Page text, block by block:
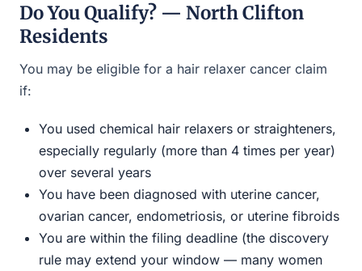
Do You Qualify? — North Clifton
Residents
You may be eligible for a hair relaxer cancer claim
if:
You used chemical hair relaxers or straighteners,
especially regularly (more than 4 times per year)
over several years
You have been diagnosed with uterine cancer,
ovarian cancer, endometriosis, or uterine fibroids
You are within the filing deadline (the discovery
rule may extend your window — many women